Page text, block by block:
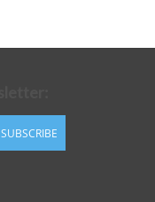
SUBSCRIBE